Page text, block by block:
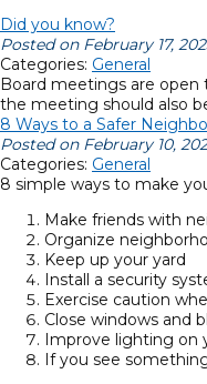
Did you know?
Posted on February 17,
Categories: General
Board meetings are open
the meeting should also
8 Ways to a Safer
Posted on February 10,
Categories: General
8 simple ways to make
Make friends with
Organize
Keep up your yard
Install a security
Exercise caution
Close windows and
Improve lighting on
If you see